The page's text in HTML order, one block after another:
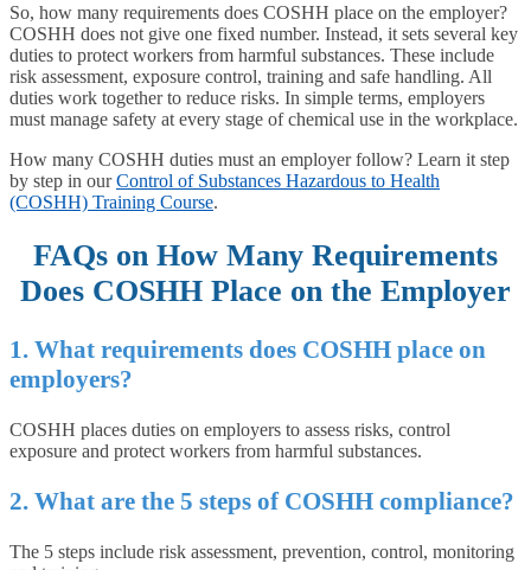
So, how many requirements does COSHH place on the employer?
COSHH does not give one fixed number. Instead, it sets several key
duties to protect workers from harmful substances. These include
risk assessment, exposure control, training and safe handling. All
duties work together to reduce risks. In simple terms, employers
must manage safety at every stage of chemical use in the workplace.
How many COSHH duties must an employer follow? Learn it step
by step in ourControl of Substances Hazardous to Health
(COSHH) Training Course.
FAQs on How Many Requirements
Does COSHH Place on the Employer
1. What requirements does COSHH place on
employers?
COSHH places duties on employers to assess risks, control
exposure and protect workers from harmful substances.
2. What are the 5 steps of COSHH compliance?
The 5 steps include risk assessment, prevention, control, monitoring